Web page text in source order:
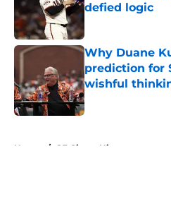
defied logic
Published by on
Why Duane
prediction for
wishful
Published by on
Home / SF Giants History